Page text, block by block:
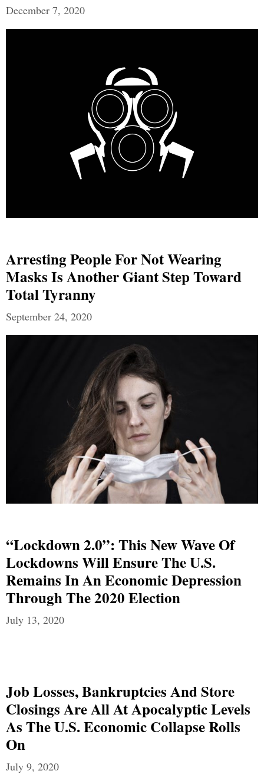
December 7, 2020
Arresting People For Not Wearing
Masks Is Another Giant Step Toward
Total Tyranny
September 24, 2020
“Lockdown 2.0”: This New Wave Of
Lockdowns Will Ensure The U.S.
Remains In An Economic Depression
Through The 2020 Election
July 13, 2020
Job Losses, Bankruptcies And Store
Closings Are All At Apocalyptic Levels
As The U.S. Economic Collapse Rolls
On
July 9, 2020